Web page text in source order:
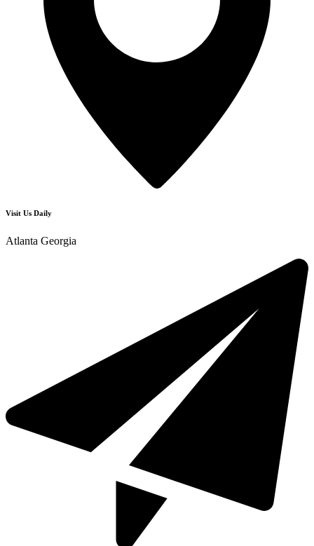
Visit Us Daily
Atlanta Georgia